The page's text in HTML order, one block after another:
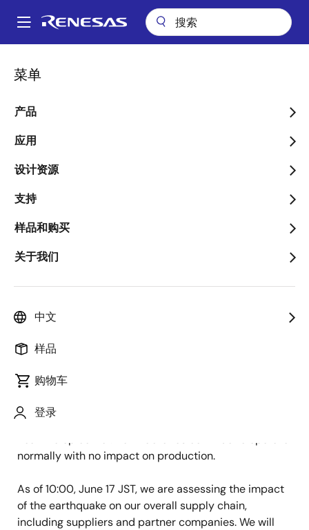
到
Main
菜单
产品
应用
设计资源
支持
样品和购买
关于我们
中文
样品
购物车
登录
面
包
屑
Impact of the June 16 Earthquake in Southern Ibaraki Prefecture
Impact of the June 16
Earthquake in Southern
Ibaraki Prefecture on
Renesas Operations
2026年6月17日
the Japanese seismic intensity scale, struck southern
Ibaraki Prefecture at 19:46 on June 16 JST.
There was no damage to the buildings,
utilities, or manufacturing equipment
at Renesas' Naka Factory (Ibaraki Prefecture) or
Takasaki Factory (Gunma Prefecture), both located
normally with no impact on production.
As of 10:00, June 17 JST, we are assessing the impact
of the earthquake on our overall supply chain,
including suppliers and partner companies. We will